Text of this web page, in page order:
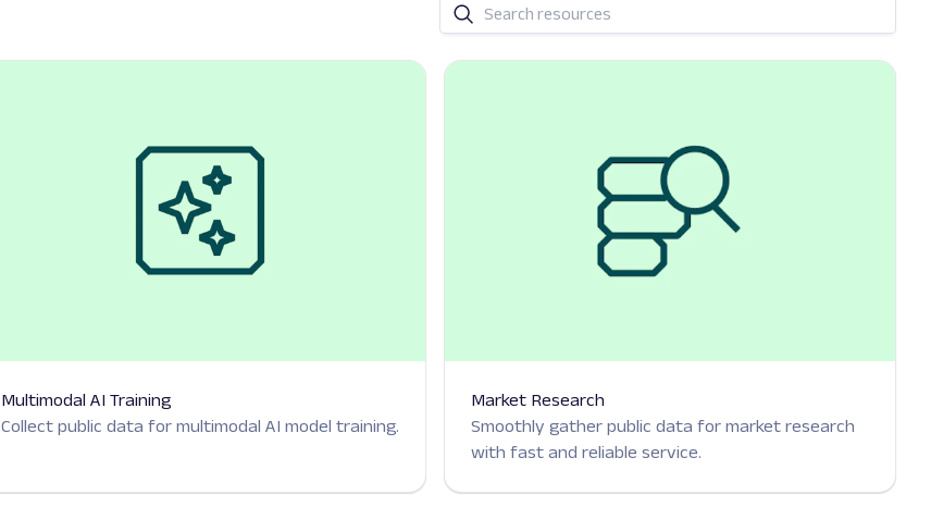
Multimodal AI Training
Collect public data for multimodal AI model training.
Market Research
Smoothly gather public data for market research
with fast and reliable service.